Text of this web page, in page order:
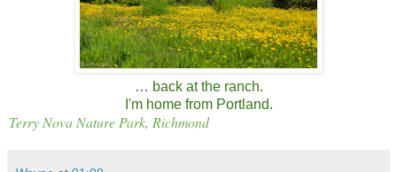
… back at the ranch.
I'm home from Portland.
Terry Nova Nature Park, Richmond